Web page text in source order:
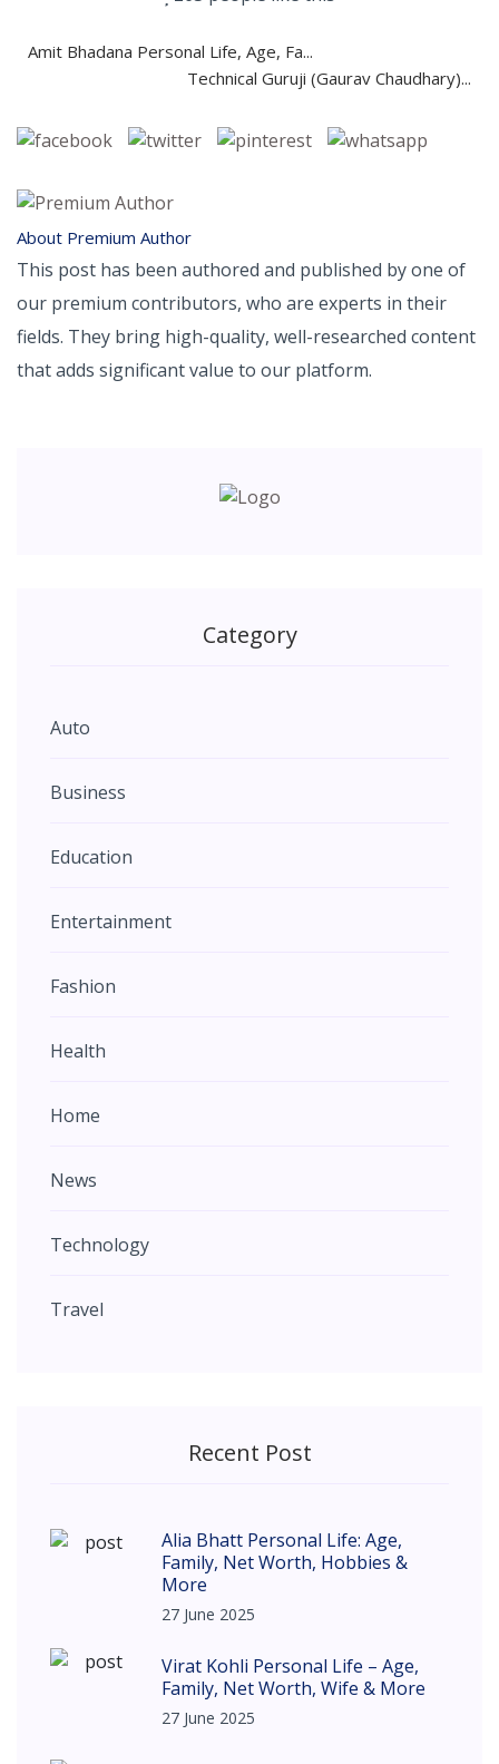
Amit Bhadana Personal Life, Age, Fa...
Technical Guruji (Gaurav Chaudhary)...
About Premium Author
This post has been authored and published by one of
our premium contributors, who are experts in their
fields. They bring high-quality, well-researched content
that adds significant value to our platform.
Category
Auto
Business
Education
Entertainment
Fashion
Health
Home
News
Technology
Travel
Recent Post
Alia Bhatt Personal Life: Age,
Family, Net Worth, Hobbies &
More
27 June 2025
Virat Kohli Personal Life – Age,
Family, Net Worth, Wife & More
27 June 2025